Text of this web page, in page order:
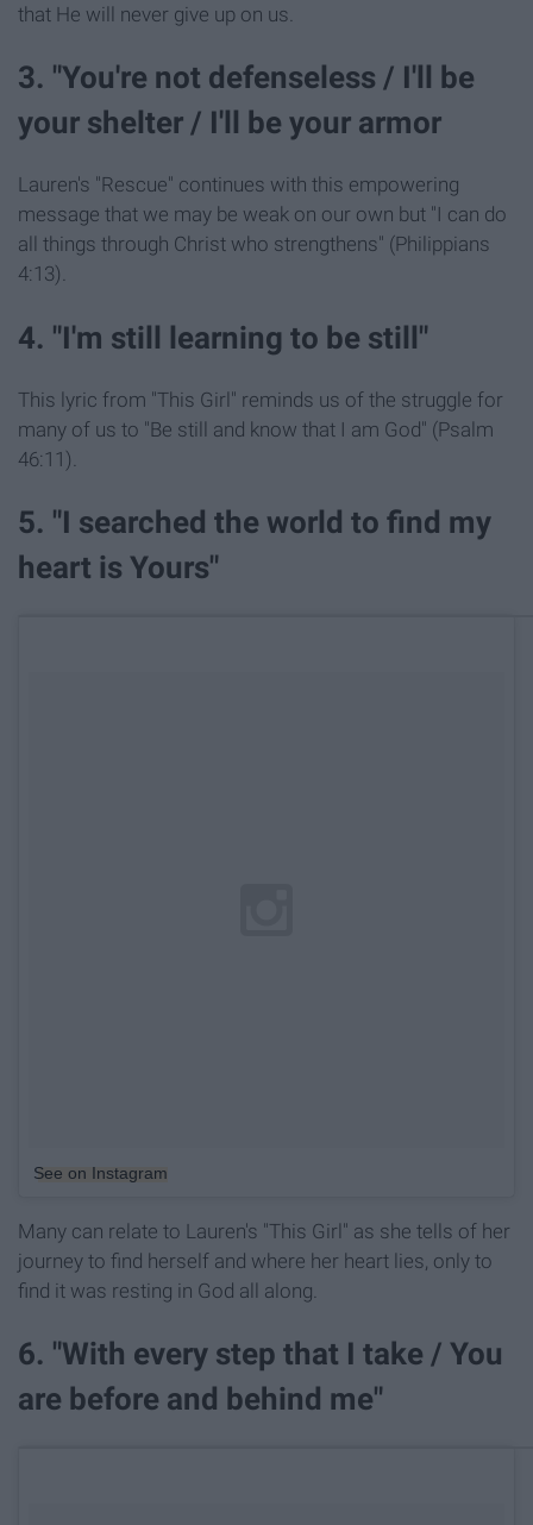
that He will never give up on us.
3. "You're not defenseless / I'll be
your shelter / I'll be your armor
Lauren's "Rescue" continues with this empowering
message that we may be weak on our own but "I can do
all things through Christ who strengthens" (Philippians
4:13).
4. "I'm still learning to be still"
This lyric from "This Girl" reminds us of the struggle for
many of us to "Be still and know that I am God" (Psalm
46:11).
5. "I searched the world to find my
heart is Yours"
See on Instagram
Many can relate to Lauren's "This Girl" as she tells of her
journey to find herself and where her heart lies, only to
find it was resting in God all along.
6. "With every step that I take / You
are before and behind me"